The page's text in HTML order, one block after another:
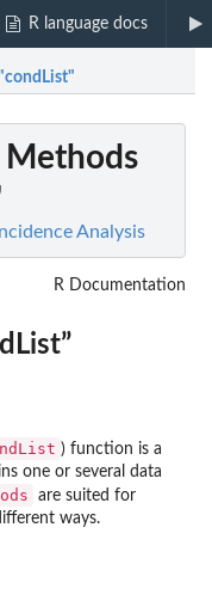
R language docs
Methods
Analysis
R Documentation
) function is a
one or several data
are suited for
ways.